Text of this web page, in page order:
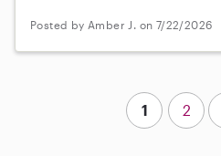
Posted by Amber J. on 7/22/2026
1 2